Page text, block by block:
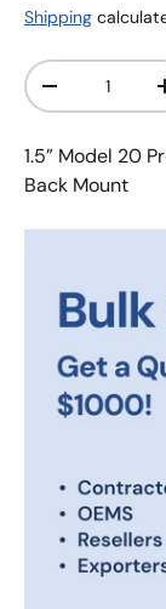
Shipping
Qty
-
1.5” Model 20
Back Mount